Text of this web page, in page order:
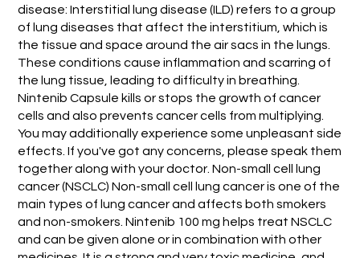
disease: Interstitial lung disease (ILD) refers to a group
of lung diseases that affect the interstitium, which is
the tissue and space around the air sacs in the lungs.
These conditions cause inflammation and scarring of
the lung tissue, leading to difficulty in breathing.
Nintenib Capsule kills or stops the growth of cancer
cells and also prevents cancer cells from multiplying.
You may additionally experience some unpleasant side
effects. If you've got any concerns, please speak them
together along with your doctor. Non-small cell lung
cancer (NSCLC) Non-small cell lung cancer is one of the
main types of lung cancer and affects both smokers
and non-smokers. Nintenib 100 mg helps treat NSCLC
and can be given alone or in combination with other